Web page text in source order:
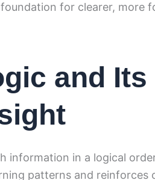
for clearer, more
and Its
information in a logical
patterns and reinforces